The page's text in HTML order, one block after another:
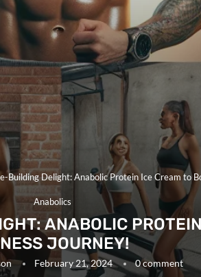
Building Delight: Anabolic Protein Ice Cream to
Anabolics
ANABOLIC
JOURNEY!
February 21, 2024 0 comment